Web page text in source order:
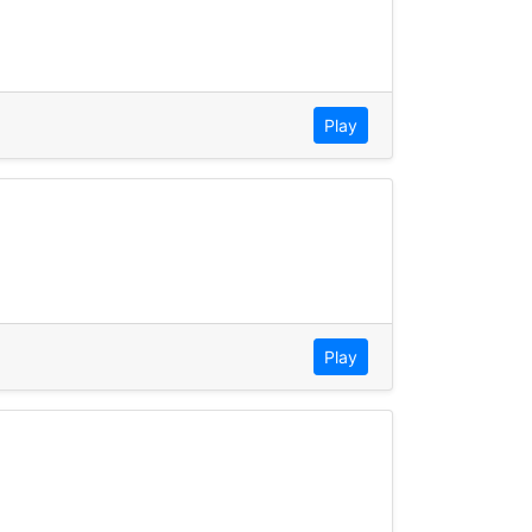
Play
Play